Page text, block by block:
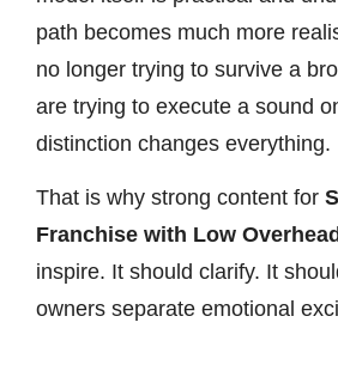
path becomes much more
no longer trying to survive a
are trying to execute a sound
distinction changes everything.
That is why strong content for
Franchise with Low Overhead
inspire. It should clarify. It
owners separate emotional